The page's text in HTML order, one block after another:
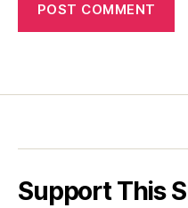
Support This